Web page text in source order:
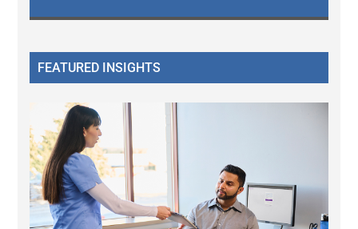
FEATURED INSIGHTS